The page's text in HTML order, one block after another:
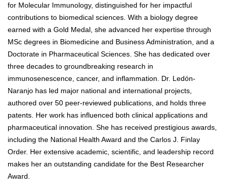
for Molecular Immunology, distinguished for her impactful
contributions to biomedical sciences. With a biology degree
earned with a Gold Medal, she advanced her expertise through
MSc degrees in Biomedicine and Business Administration, and a
Doctorate in Pharmaceutical Sciences. She has dedicated over
three decades to groundbreaking research in
immunosenescence, cancer, and inflammation. Dr. Ledón-
Naranjo has led major national and international projects,
authored over 50 peer-reviewed publications, and holds three
patents. Her work has influenced both clinical applications and
pharmaceutical innovation. She has received prestigious awards,
including the National Health Award and the Carlos J. Finlay
Order. Her extensive academic, scientific, and leadership record
makes her an outstanding candidate for the Best Researcher
Award.